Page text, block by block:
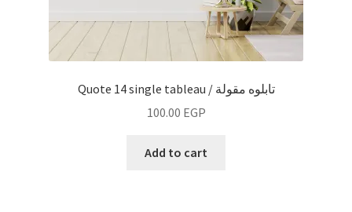
Quote 14 single tableau / تابلوه مقولة
100.00 EGP
Add to cart